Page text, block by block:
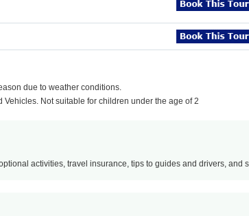
due to weather conditions.
Not suitable for children under the age of 2
activities, travel insurance, tips to guides and drivers, and